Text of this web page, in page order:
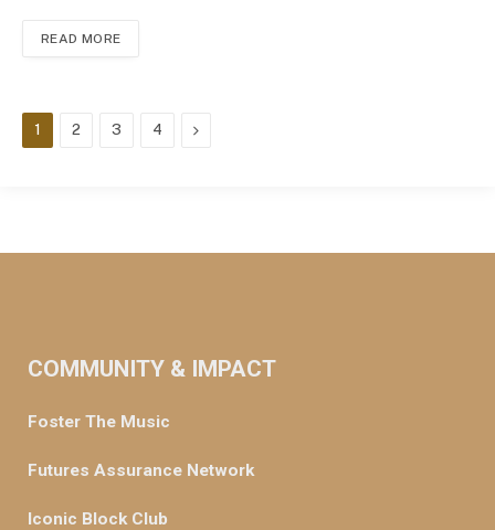
READ MORE
1 2 3 4 Next
COMMUNITY & IMPACT
Foster The Music
Futures Assurance Network
Iconic Block Club